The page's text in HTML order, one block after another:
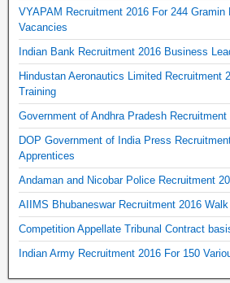
VYAPAM Recruitment 2016 For 244 Gramin
Vacancies
Indian Bank Recruitment 2016 Business
Hindustan Aeronautics Limited Recruitment
Training
Government of Andhra Pradesh
DOP Government of India Press
Apprentices
Andaman and Nicobar Police Recruitment
AIIMS Bhubaneswar Recruitment 2016
Competition Appellate Tribunal Contract
Indian Army Recruitment 2016 For 150